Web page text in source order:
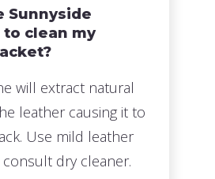
Sunnyside
clean my
will extract natural
leather causing it to
Use mild leather
dry cleaner.